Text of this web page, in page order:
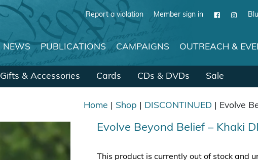
Report a violation Member sign in
NEWS PUBLICATIONS CAMPAIGNS OUTREACH &
Gifts & Accessories Cards CDs & DVDs Sale
Home Shop DISCONTINUED | Evolve
Evolve Beyond Belief – Khaki
This product is currently out of stock and